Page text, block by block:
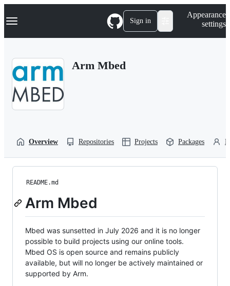
k
p
Navigation Menu Sign in
Appearance
settings
Arm Mbed
Overview Repositories Projects Packages
README.md
Arm Mbed
Mbed was sunsetted in July 2026 and it is no longer
possible to build projects using our online tools.
Mbed OS is open source and remains publicly
available, but will no longer be actively maintained or
supported by Arm.